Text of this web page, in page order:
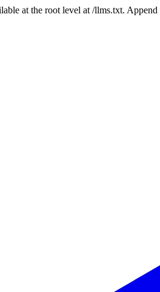
at the root level at /llms.txt.